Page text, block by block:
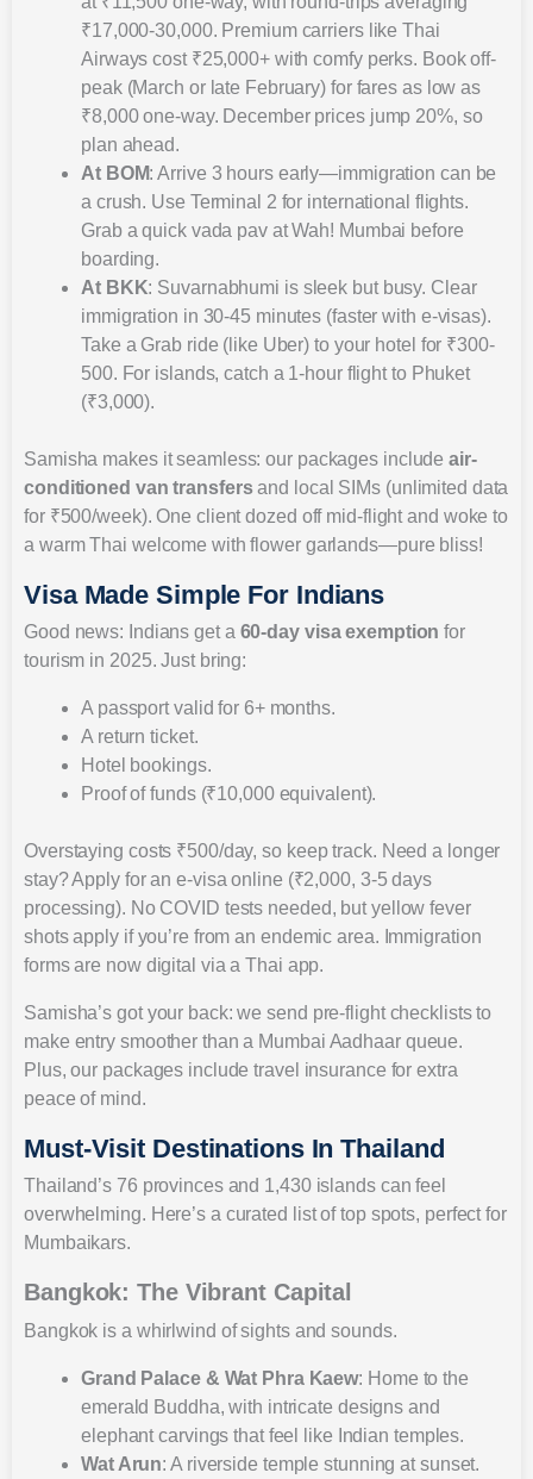
₹17,000-30,000. Premium carriers like Thai
Airways cost ₹25,000+ with comfy perks. Book off-
peak (March or late February) for fares as low as
₹8,000 one-way. December prices jump 20%, so
plan ahead.
At BOM: Arrive 3 hours early—immigration can be
a crush. Use Terminal 2 for international flights.
Grab a quick vada pav at Wah! Mumbai before
boarding.
At BKK: Suvarnabhumi is sleek but busy. Clear
immigration in 30-45 minutes (faster with e-visas).
Take a Grab ride (like Uber) to your hotel for ₹300-
500. For islands, catch a 1-hour flight to Phuket
(₹3,000).
Samisha makes it seamless: our packages includeair-
conditioned van transfersand local SIMs (unlimited data
for ₹500/week). One client dozed off mid-flight and woke to
a warm Thai welcome with flower garlands—pure bliss!
Visa Made Simple For Indians
Good news: Indians get a 60-day visa exemption for
tourism in 2025. Just bring:
A passport valid for 6+ months.
A return ticket.
Hotel bookings.
Proof of funds (₹10,000 equivalent).
Overstaying costs ₹500/day, so keep track. Need a longer
stay? Apply for an e-visa online (₹2,000, 3-5 days
processing). No COVID tests needed, but yellow fever
shots apply if you’re from an endemic area. Immigration
forms are now digital via a Thai app.
Samisha’s got your back: we send pre-flight checklists to
make entry smoother than a Mumbai Aadhaar queue.
Plus, our packages include travel insurance for extra
peace of mind.
Must-Visit Destinations In Thailand
Thailand’s 76 provinces and 1,430 islands can feel
overwhelming. Here’s a curated list of top spots, perfect for
Mumbaikars.
Bangkok: The Vibrant Capital
Bangkok is a whirlwind of sights and sounds.
Grand Palace & Wat Phra Kaew: Home to the
emerald Buddha, with intricate designs and
elephant carvings that feel like Indian temples.
Wat Arun: A riverside temple stunning at sunset.